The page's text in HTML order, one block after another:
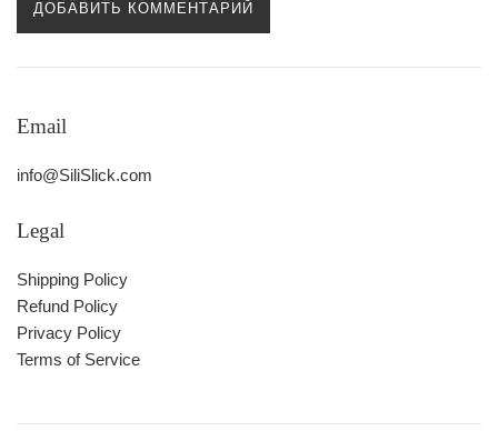
Email
info@SiliSlick.com
Legal
Shipping Policy
Refund Policy
Privacy Policy
Terms of Service